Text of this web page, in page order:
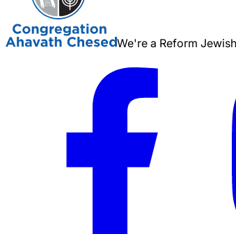
We're a Reform